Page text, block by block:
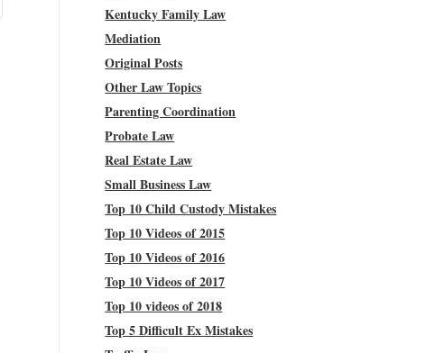
Kentucky Family Law
Mediation
Original Posts
Other Law Topics
Parenting Coordination
Probate Law
Real Estate Law
Small Business Law
Top 10 Child Custody Mistakes
Top 10 Videos of 2015
Top 10 Videos of 2016
Top 10 Videos of 2017
Top 10 videos of 2018
Top 5 Difficult Ex Mistakes